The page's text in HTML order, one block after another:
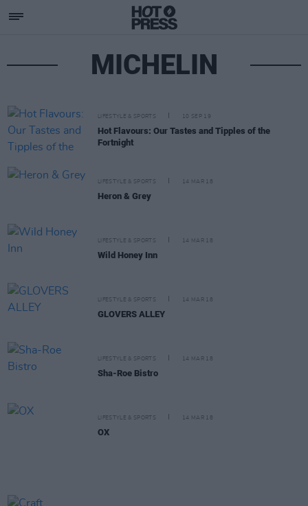
MICHELIN
LIFESTYLE & SPORTS 10 SEP 19
Hot Flavours: Our Tastes and Tipples of the
Fortnight
LIFESTYLE & SPORTS 14 MAR 18
Heron & Grey
LIFESTYLE & SPORTS 14 MAR 18
Wild Honey Inn
LIFESTYLE & SPORTS 14 MAR 18
GLOVERS ALLEY
LIFESTYLE & SPORTS 14 MAR 18
Sha-Roe Bistro
LIFESTYLE & SPORTS 14 MAR 18
OX